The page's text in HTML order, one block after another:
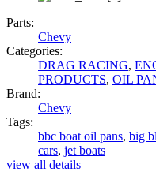
Parts:
Chevy
Categories:
DRAG RACING,
PRODUCTS, OIL
Brand:
Chevy
Tags:
bbc boat oil pans, big
cars, jet boats
view all details